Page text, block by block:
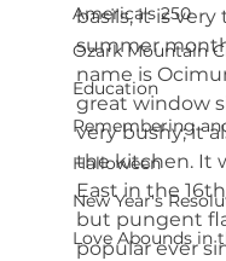
America's 250
Ozark Mountain
Education
Remembering
Halloween
New Year's
Love Abounds in
basils, it is
summer
name is
great window
very bushy; it
the kitchen. It
East in the
but pungent
popular ever